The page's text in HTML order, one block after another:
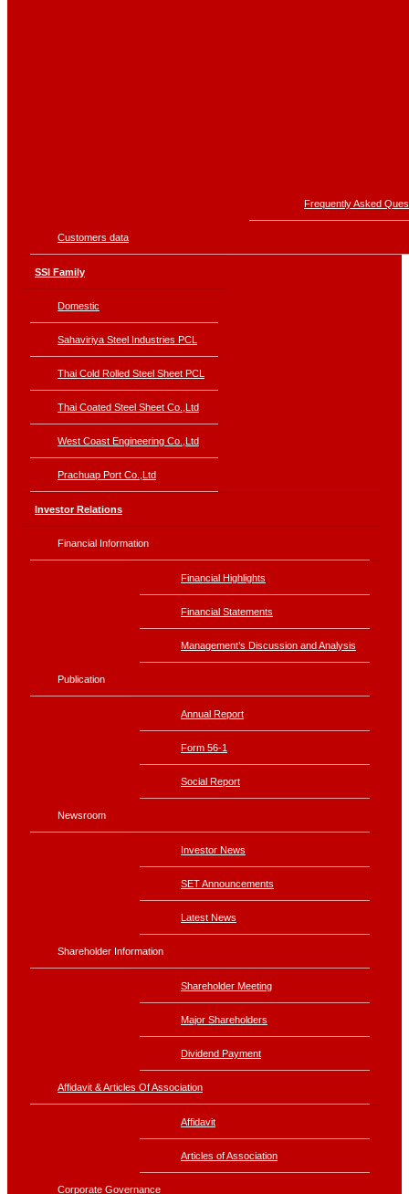
Frequently Asked
Customers data
SSI Family
Domestic
Sahaviriya Steel Industries PCL
Thai Cold Rolled Steel Sheet PCL
Thai Coated Steel Sheet Co.,Ltd
West Coast Engineering Co.,Ltd
Prachuap Port Co.,Ltd
Investor Relations
Financial Information
Financial Highlights
Financial Statements
Management’s Discussion and Analysis
Publication
Annual Report
Form 56-1
Social Report
Newsroom
Investor News
SET Announcements
Latest News
Shareholder Information
Shareholder Meeting
Major Shareholders
Dividend Payment
Affidavit & Articles Of Association
Affidavit
Articles of Association
Corporate Governance